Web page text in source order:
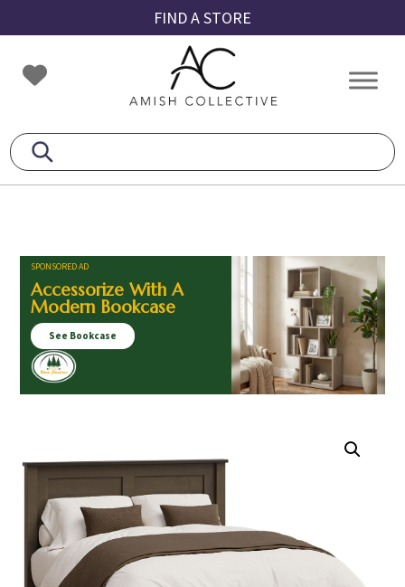
to
primary
navigation
to
main
content
to
footer
FIND A STORE
Amish
Collective
Amish
SPONSORED AD
Accessorize With A
Modern Bookcase
See Bookcase